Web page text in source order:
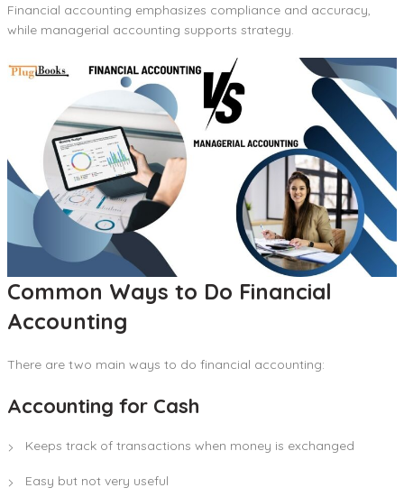
Financial accounting emphasizes compliance and accuracy,
while managerial accounting supports strategy.
Common Ways to Do Financial
Accounting
There are two main ways to do financial accounting:
Accounting for Cash
Keeps track of transactions when money is exchanged
Easy but not very useful